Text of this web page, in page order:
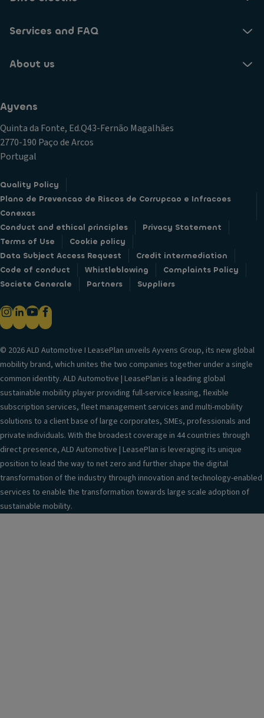
Services and FAQ
About us
Ayvens
Quinta da Fonte, Ed.Q43-Fernão Magalhães
2770-190 Paço de Arcos
Portugal
Quality Policy
Plano de Prevencao de Riscos de Corrupcao e Infracoes
Conexas
Conduct and ethical principles
Privacy Statement
Terms of Use
Cookie policy
Data Subject Access Request
Credit intermediation
Code of conduct
Whistleblowing
Complaints Policy
Societe Generale
Partners Suppliers
© 2026 ALD Automotive I LeasePlan unveils Ayvens Group, its new global
mobility brand, which unites the two companies together under a single
common identity. ALD Automotive | LeasePlan is a leading global
sustainable mobility player providing full-service leasing, flexible
subscription services, fleet management services and multi-mobility
solutions to a client base of large corporates, SMEs, professionals and
private individuals. With the broadest coverage in 44 countries through
direct presence, ALD Automotive | LeasePlan is leveraging its unique
position to lead the way to net zero and further shape the digital
transformation of the industry through innovation and technology-enabled
services to enable the transformation towards large scale adoption of
sustainable mobility.